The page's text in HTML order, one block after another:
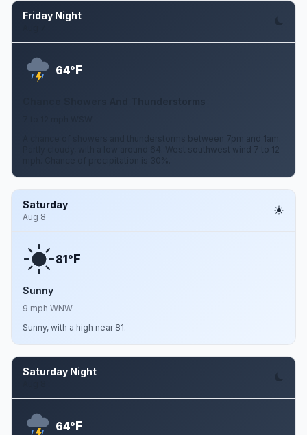
Friday Night
64°F
A chance of showers and thunderstorms between 7pm and 1am.
Partly cloudy, with a low around 64. West southwest wind 7 to 12
Saturday
Aug 8
81°F
Sunny
9 mph WNW
Sunny, with a high near 81.
Saturday Night
64°F